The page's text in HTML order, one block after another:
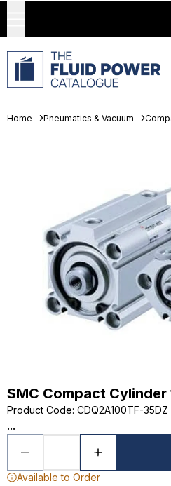
Home Pneumatics & Vacuum
SMC Compact Cylinder
Product Code: CDQ2A100TF-35DZ
...
Available to Order